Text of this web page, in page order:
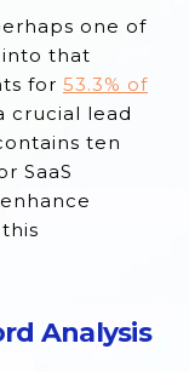
one of
that
for 53.3% of
crucial lead
ten
SaaS
Analysis